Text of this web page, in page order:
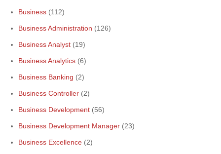
Business (112)
Business Administration (126)
Business Analyst (19)
Business Analytics (6)
Business Banking (2)
Business Controller (2)
Business Development (56)
Business Development Manager (23)
Business Excellence (2)